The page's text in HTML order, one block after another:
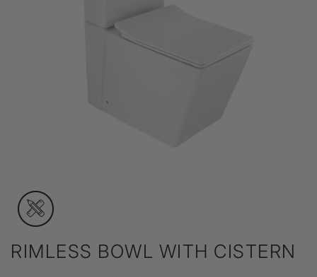
RIMLESS BOWL WITH CISTERN